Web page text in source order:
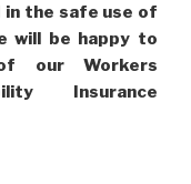
the safe use of
will be happy to
our Workers
Insurance